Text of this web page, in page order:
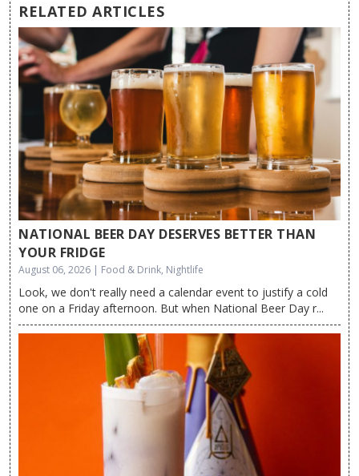
RELATED ARTICLES
NATIONAL BEER DAY DESERVES BETTER THAN
YOUR FRIDGE
August 06, 2026 | Food & Drink, Nightlife
Look, we don't really need a calendar event to justify a cold
one on a Friday afternoon. But when National Beer Day r...